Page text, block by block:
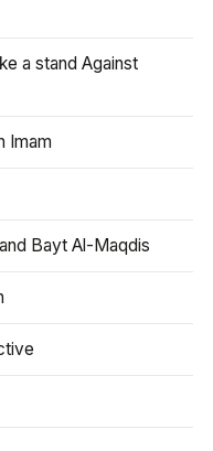
a stand Against
Imam
Bayt Al-Maqdis